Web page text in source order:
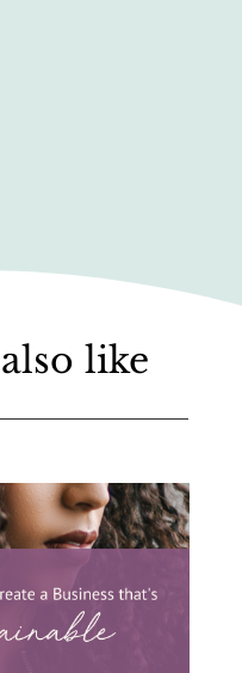
like